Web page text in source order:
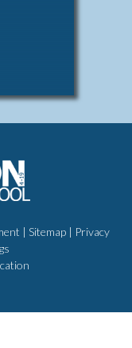
| Sitemap | Privacy